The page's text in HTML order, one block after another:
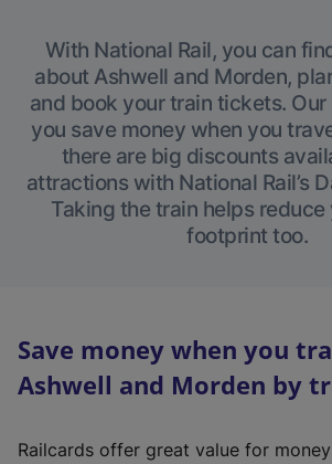
With National Rail, you can
about Ashwell and Morden,
and book your train tickets. Our
you save money when you
there are big discounts
attractions with National Rail’s
Taking the train helps reduce
footprint too.
Save money when you
Ashwell and Morden by
Railcards offer great value for